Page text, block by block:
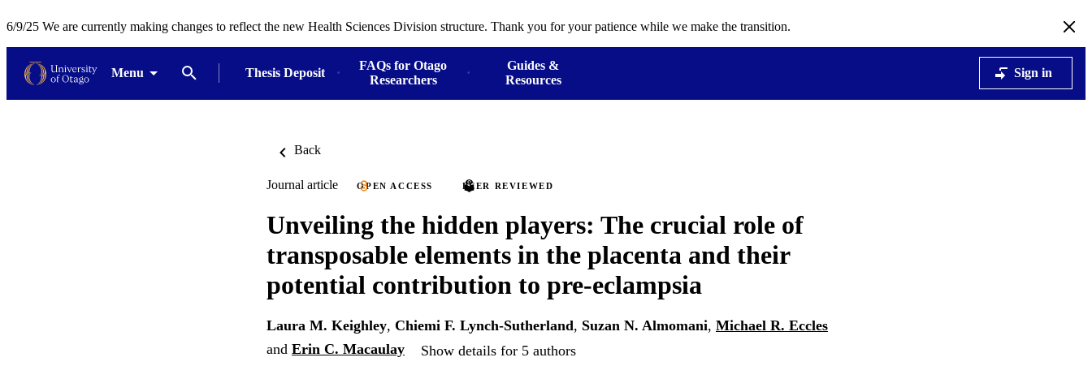
6/9/25 We are currently making changes to reflect the new Health Sciences Division structure. Thank you for your patience while we make the transition.
Menu Thesis Deposit
FAQs for Otago
Researchers
Guides &
Resources
Sign in
Back
Journal article OPEN ACCESS PEER REVIEWED
Unveiling the hidden players: The crucial role of
transposable elements in the placenta and their
potential contribution to pre-eclampsia
Laura M. Keighley, Chiemi F. Lynch-Sutherland, Suzan N. Almomani, Michael R. Eccles
and Erin C. Macaulay Show details for 5 authors